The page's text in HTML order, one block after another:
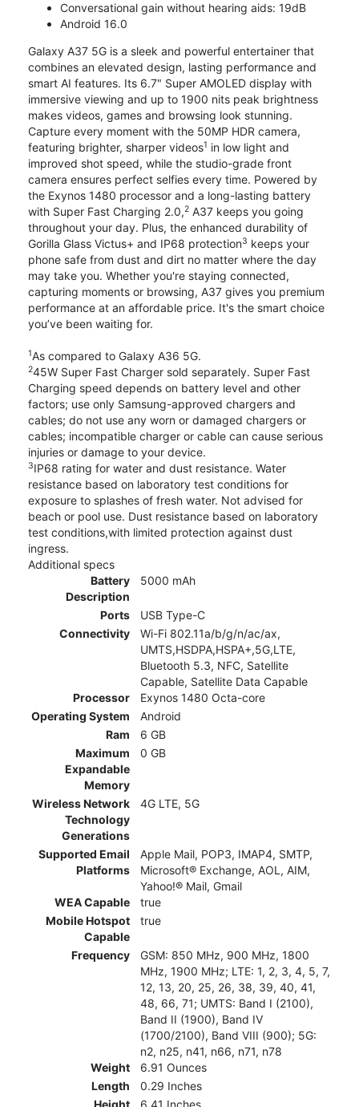
Conversational gain without hearing aids: 19dB
Android 16.0
Galaxy A37 5G is a sleek and powerful entertainer that
combines an elevated design, lasting performance and
smart AI features. Its 6.7" Super AMOLED display with
immersive viewing and up to 1900 nits peak brightness
makes videos, games and browsing look stunning.
Capture every moment with the 50MP HDR camera,
featuring brighter, sharper videos1 in low light and
improved shot speed, while the studio-grade front
camera ensures perfect selfies every time. Powered by
the Exynos 1480 processor and a long-lasting battery
with Super Fast Charging 2.0,2 A37 keeps you going
throughout your day. Plus, the enhanced durability of
Gorilla Glass Victus+ and IP68 protection3 keeps your
phone safe from dust and dirt no matter where the day
may take you. Whether you're staying connected,
capturing moments or browsing, A37 gives you premium
performance at an affordable price. It's the smart choice
you’ve been waiting for.
1As compared to Galaxy A36 5G.
245W Super Fast Charger sold separately. Super Fast
Charging speed depends on battery level and other
factors; use only Samsung-approved chargers and
cables; do not use any worn or damaged chargers or
cables; incompatible charger or cable can cause serious
injuries or damage to your device.
3IP68 rating for water and dust resistance. Water
resistance based on laboratory test conditions for
exposure to splashes of fresh water. Not advised for
beach or pool use. Dust resistance based on laboratory
test conditions,with limited protection against dust
ingress.
Additional specs
Battery
Description
5000 mAh
Ports
USB Type-C
Connectivity
Wi-Fi 802.11a/b/g/n/ac/ax,
UMTS,HSDPA,HSPA+,5G,LTE,
Bluetooth 5.3, NFC, Satellite
Capable, Satellite Data Capable
Processor
Exynos 1480 Octa-core
Operating System
Android
Ram
6 GB
Maximum
Expandable
Memory
0 GB
Wireless Network
Technology
Generations
4G LTE, 5G
Supported Email
Platforms
Apple Mail, POP3, IMAP4, SMTP,
Microsoft® Exchange, AOL, AIM,
Yahoo!® Mail, Gmail
WEA Capable
true
Mobile Hotspot
Capable
true
Frequency
GSM: 850 MHz, 900 MHz, 1800
MHz, 1900 MHz; LTE: 1, 2, 3, 4, 5, 7,
12, 13, 20, 25, 26, 38, 39, 40, 41,
48, 66, 71; UMTS: Band I (2100),
Band II (1900), Band IV
(1700/2100), Band VIII (900); 5G:
n2, n25, n41, n66, n71, n78
Weight
6.91 Ounces
Length
0.29 Inches